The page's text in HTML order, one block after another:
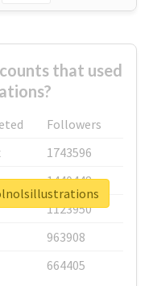
that used
Followers
1743596
1440448
1123950
963908
664405